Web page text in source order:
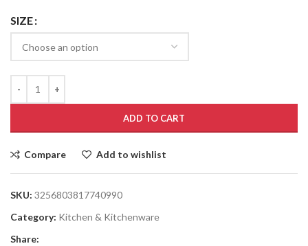
SIZE
ADD TO CART
Compare Add to wishlist
SKU: 3256803817740990
Category: Kitchen & Kitchenware
Share: